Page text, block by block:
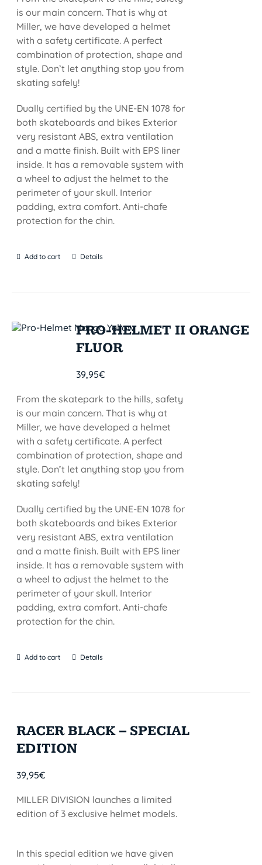
is our main concern. That is why at
Miller, we have developed a helmet
with a safety certificate. A perfect
combination of protection, shape and
style. Don’t let anything stop you from
skating safely!
Dually certified by the UNE-EN 1078 for
both skateboards and bikes Exterior
very resistant ABS, extra ventilation
and a matte finish. Built with EPS liner
inside. It has a removable system with
a wheel to adjust the helmet to the
perimeter of your skull. Interior
padding, extra comfort. Anti-chafe
protection for the chin.
Add to cart Details
PRO-HELMET II ORANGE
FLUOR
39,95€
From the skatepark to the hills, safety
is our main concern. That is why at
Miller, we have developed a helmet
with a safety certificate. A perfect
combination of protection, shape and
style. Don’t let anything stop you from
skating safely!
Dually certified by the UNE-EN 1078 for
both skateboards and bikes Exterior
very resistant ABS, extra ventilation
and a matte finish. Built with EPS liner
inside. It has a removable system with
a wheel to adjust the helmet to the
perimeter of your skull. Interior
padding, extra comfort. Anti-chafe
protection for the chin.
Add to cart Details
RACER BLACK – SPECIAL
EDITION
39,95€
MILLER DIVISION launches a limited
edition of 3 exclusive helmet models.
In this special edition we have given